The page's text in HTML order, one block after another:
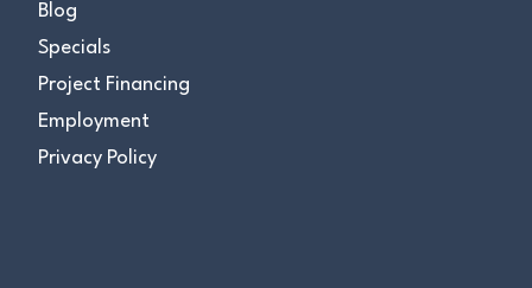
Blog
Specials
Project Financing
Employment
Privacy Policy